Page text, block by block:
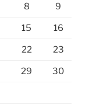
8 9
15 16
22 23
29 30